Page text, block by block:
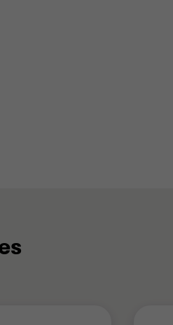
in Indonesia, Japan,